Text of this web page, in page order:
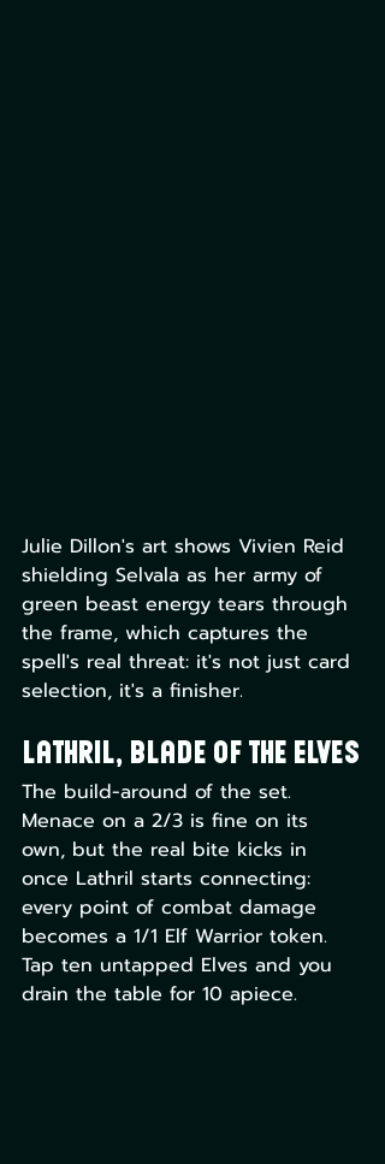
Julie Dillon's art shows Vivien Reid
shielding Selvala as her army of
green beast energy tears through
the frame, which captures the
spell's real threat: it's not just card
selection, it's a finisher.
Lathril, Blade of the Elves
The build-around of the set.
Menace on a 2/3 is fine on its
own, but the real bite kicks in
once Lathril starts connecting:
every point of combat damage
becomes a 1/1 Elf Warrior token.
Tap ten untapped Elves and you
drain the table for 10 apiece.